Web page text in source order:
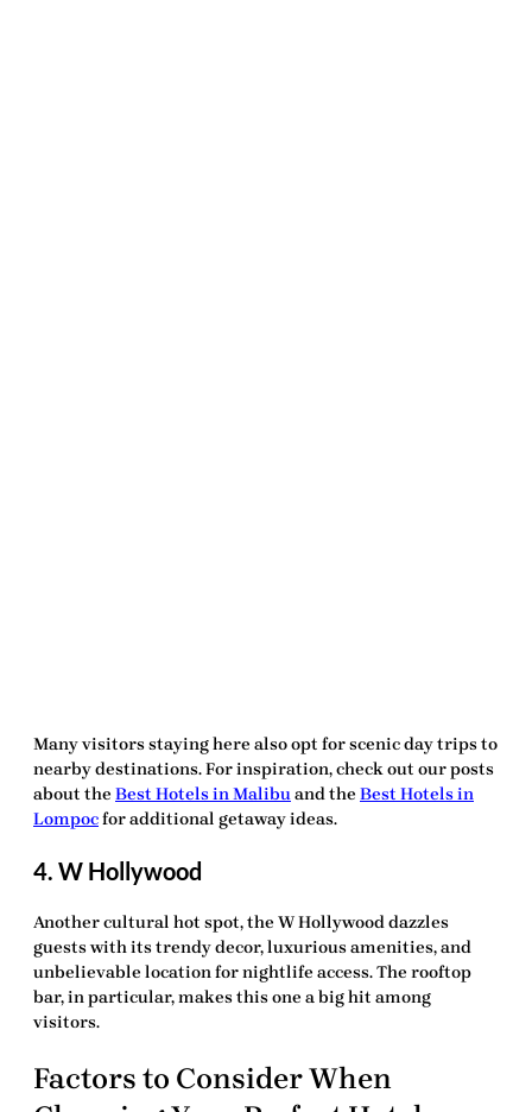
Many visitors staying here also opt for scenic day trips to
nearby destinations. For inspiration, check out our posts
about the Best Hotels in Malibuand the Best Hotels in
Lompocfor additional getaway ideas.
4. W Hollywood
Another cultural hot spot, the W Hollywood dazzles
guests with its trendy decor, luxurious amenities, and
unbelievable location for nightlife access. The rooftop
bar, in particular, makes this one a big hit among
visitors.
Factors to Consider When